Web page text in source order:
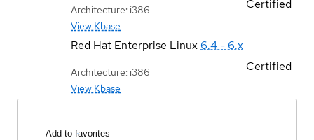
Architecture: i386
View Kbase
Certified
Red Hat Enterprise Linux 6.4 - 6.x
Architecture: i386
View Kbase
Certified
Add to favorites